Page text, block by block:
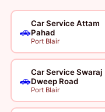
🚗
Car Service Attam
Pahad
Port Blair
🚗
Car Service Swaraj
Dweep Road
Port Blair